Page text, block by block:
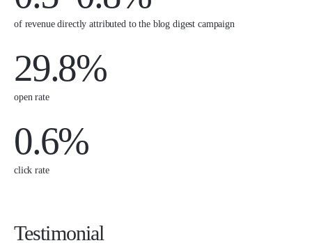
of revenue directly attributed to the blog digest campaign
29.8%
open rate
0.6%
click rate
Testimonial